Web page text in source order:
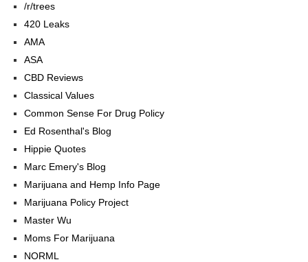
/r/trees
420 Leaks
AMA
ASA
CBD Reviews
Classical Values
Common Sense For Drug Policy
Ed Rosenthal's Blog
Hippie Quotes
Marc Emery's Blog
Marijuana and Hemp Info Page
Marijuana Policy Project
Master Wu
Moms For Marijuana
NORML